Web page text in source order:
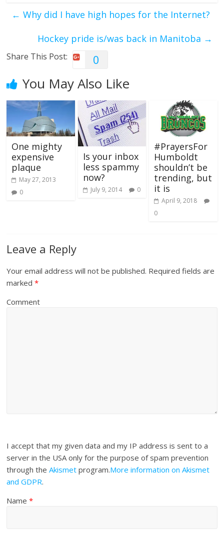
← Why did I have high hopes for the Internet?
Hockey pride is/was back in Manitoba →
Share This Post: 0
You May Also Like
One mighty
expensive
plaque
May 27, 2013
0
Is your inbox
less spammy
now?
July 9, 2014 0
#PrayersFor
Humboldt
shouldn’t be
trending, but
it is
April 9, 2018
0
Leave a Reply
Your email address will not be published. Required fields are
marked*
Comment
I accept that my given data and my IP address is sent to a
server in the USA only for the purpose of spam prevention
through theAkismet program.More information on Akismet
and GDPR.
Name*